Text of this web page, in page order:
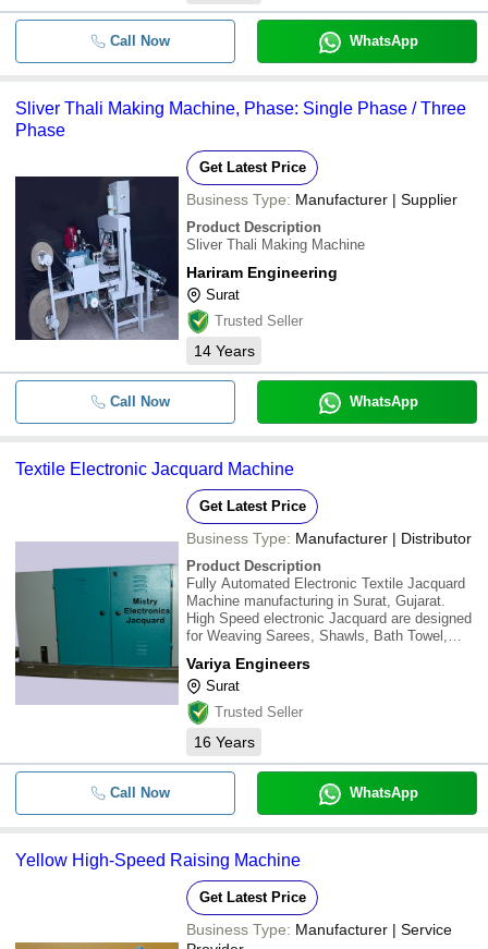
Call Now WhatsApp
Sliver Thali Making Machine, Phase: Single Phase / Three
Phase
Get Latest Price
Business Type: Manufacturer | Supplier
Product Description
Sliver Thali Making Machine
Hariram Engineering
Surat
Trusted Seller
14 Years
Call Now WhatsApp
Textile Electronic Jacquard Machine
Get Latest Price
Business Type: Manufacturer | Distributor
Product Description
Fully Automated Electronic Textile Jacquard
Machine manufacturing in Surat, Gujarat.
High Speed electronic Jacquard are designed
for Weaving Sarees, Shawls, Bath Towel,
Automobile Fabrics & designing fabrics etc.
\015\012The range of Electronic textile ja
Variya Engineers
Surat
Trusted Seller
16 Years
Call Now WhatsApp
Yellow High-Speed Raising Machine
Get Latest Price
Business Type: Manufacturer | Service